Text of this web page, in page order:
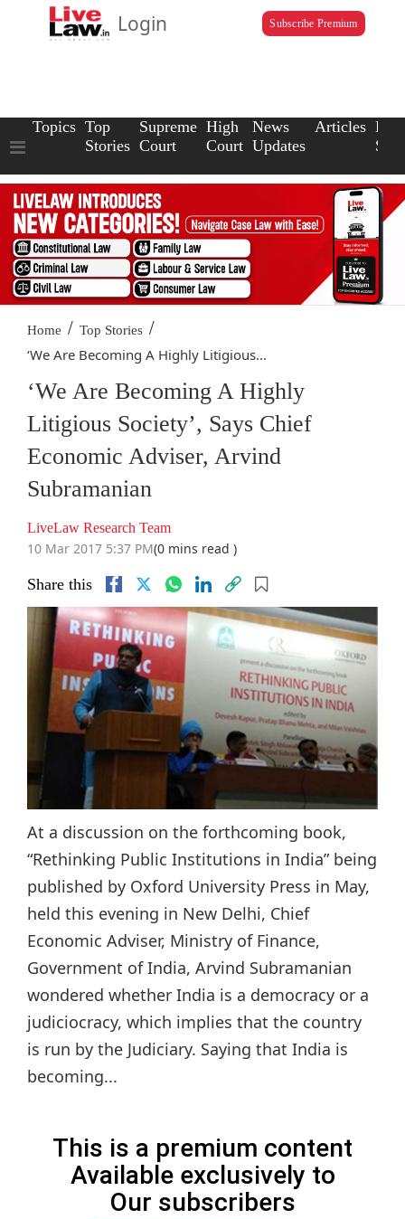
Login Subscribe Premium
Topics Top
Stories
Supreme
Court
High
Court
News
Updates
Articles Law
Home / Top Stories /
‘We Are Becoming A Highly Litigious...
‘We Are Becoming A Highly
Litigious Society’, Says Chief
Economic Adviser, Arvind
Subramanian
LiveLaw Research Team
10 Mar 2017 5:37 PM(0 mins read )
Share this
At a discussion on the forthcoming book,
“Rethinking Public Institutions in India” being
published by Oxford University Press in May,
held this evening in New Delhi, Chief
Economic Adviser, Ministry of Finance,
Government of India, Arvind Subramanian
wondered whether India is a democracy or a
judiciocracy, which implies that the country
is run by the Judiciary. Saying that India is
becoming...
This is a premium content
Available exclusively to
Our subscribers